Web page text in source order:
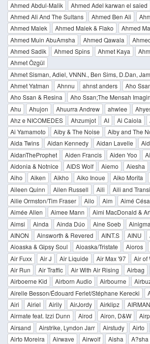
Ahmed Abdul-Malik
Ahmed Adel karwan el saied
Ahmed Ali And The Sultans
Ahmed Ben Ali
Ahmed Malek
Ahmed Malek & Flako
Ahmed
Ahmed Muin AbuAmsha
Ahmed Qawala
Ahmed Sadik
Ahmed Spins Ahmet Kaya
Ahmet Özgül
Ahmet Sisman, Adiel, VNNN., Ben Sims, D.Dan,
Ahmet Yatman
Ahnnu ahnst anders
Aho
Aho Ssan & Resina
Aho Ssan;The Mensah
Ahu
Ahujon Ahuurra Andrew ahwlee
Ahz e NICOMEDES
Ahzumjot AI Ai Caiola
Ai Yamamoto
Aiby & The Noise Aiby and The
Aida Twins
Aidan Kennedy Aidan Lavelle
AidanTheProphet
Aiden Francis Aiden Yoo
Aidonia & Notnice
AIDS Wolf Aiemo Aiesha
Aiho
Aiken Aikho Aiko Inoue Aiko Morita
Aileen Quinn
Ailen Russell Aili
Aili and
Ailie Ormston/Tim Fraser
Ailo Aim Aimé
Aimée Allen
Aimee Mann Aimi MacDonald &
Aimsi
Ainda Ainda Dúo Aine Soeb Ainigma
AINON
Ainsworth & Revered AINT.S AINU
Aioaska & Gipsy Soul
Aioaska/Tristate Aioros
Air Fuxx
Air J Air Liquide Air Max '97 Air of
Air Run
Air Traffic Air With Air Rising Airbag
Airboerne Kid
Airborn Audio Airbourne
Airelle Besson/Édouard Ferlet/Stéphane Kerecki
Airi
Airiel Airily AirJordy Airklipz
Airmate feat. Izzi Dunn
Airod Airon, D&W
Airsand
Airstrike, Lyndon Jarr Airstudy Airto
Airto Moreira
Airwave Airwolf Aisha
A?sha